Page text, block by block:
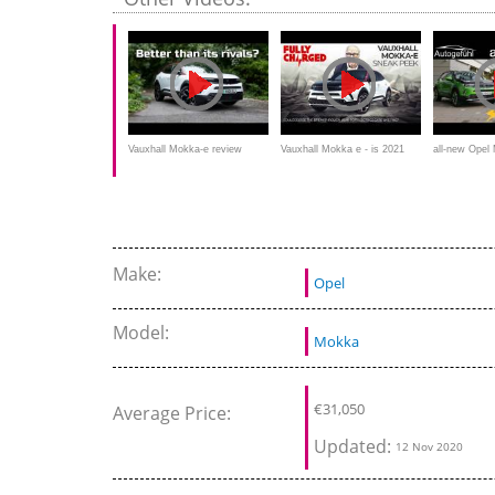
Vauxhall Mokka-e review Vauxhall Mokka e - is 2021 all-new Opel
Make: Opel
Model: Mokka
Average Price: €31,050
Updated: 12 Nov 2020